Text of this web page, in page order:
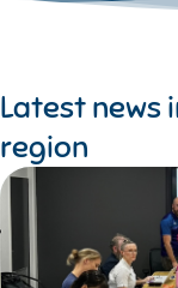
Latest news
region